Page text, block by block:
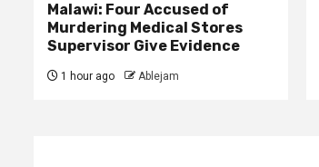
Malawi: Four Accused of
Murdering Medical Stores
Supervisor Give Evidence
1 hour ago Ablejam